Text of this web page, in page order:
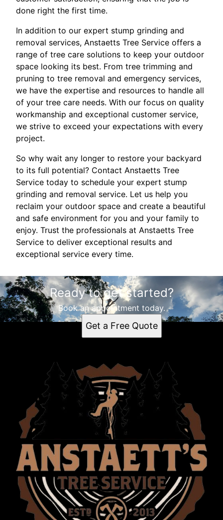
done right the first time.
In addition to our expert stump grinding and
removal services, Anstaetts Tree Service offers a
range of tree care solutions to keep your outdoor
space looking its best. From tree trimming and
pruning to tree removal and emergency services,
we have the expertise and resources to handle all
of your tree care needs. With our focus on quality
workmanship and exceptional customer service,
we strive to exceed your expectations with every
project.
So why wait any longer to restore your backyard
to its full potential? Contact Anstaetts Tree
Service today to schedule your expert stump
grinding and removal service. Let us help you
reclaim your outdoor space and create a beautiful
and safe environment for you and your family to
enjoy. Trust the professionals at Anstaetts Tree
Service to deliver exceptional results and
exceptional service every time.
Ready to get started?
Book an appointment today.
Get a Free Quote